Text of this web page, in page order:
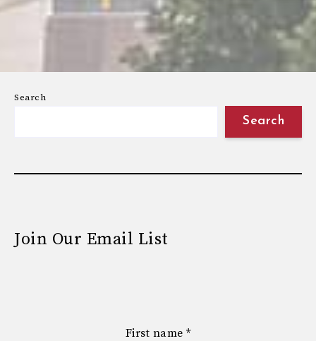
Search
Search
Join Our Email List
First name *